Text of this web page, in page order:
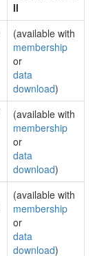
II
(available with
membership
or
data
download)
(available with
membership
or
data
download)
(available with
membership
or
data
download)